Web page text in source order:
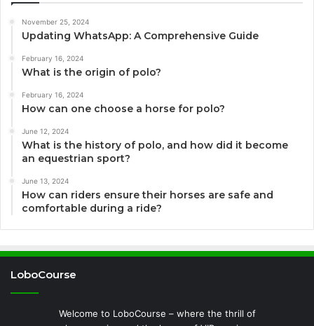
November 25, 2024
Updating WhatsApp: A Comprehensive Guide
February 16, 2024
What is the origin of polo?
February 16, 2024
How can one choose a horse for polo?
June 12, 2024
What is the history of polo, and how did it become
an equestrian sport?
June 13, 2024
How can riders ensure their horses are safe and
comfortable during a ride?
LoboCourse
Welcome to LoboCourse – where the thrill of